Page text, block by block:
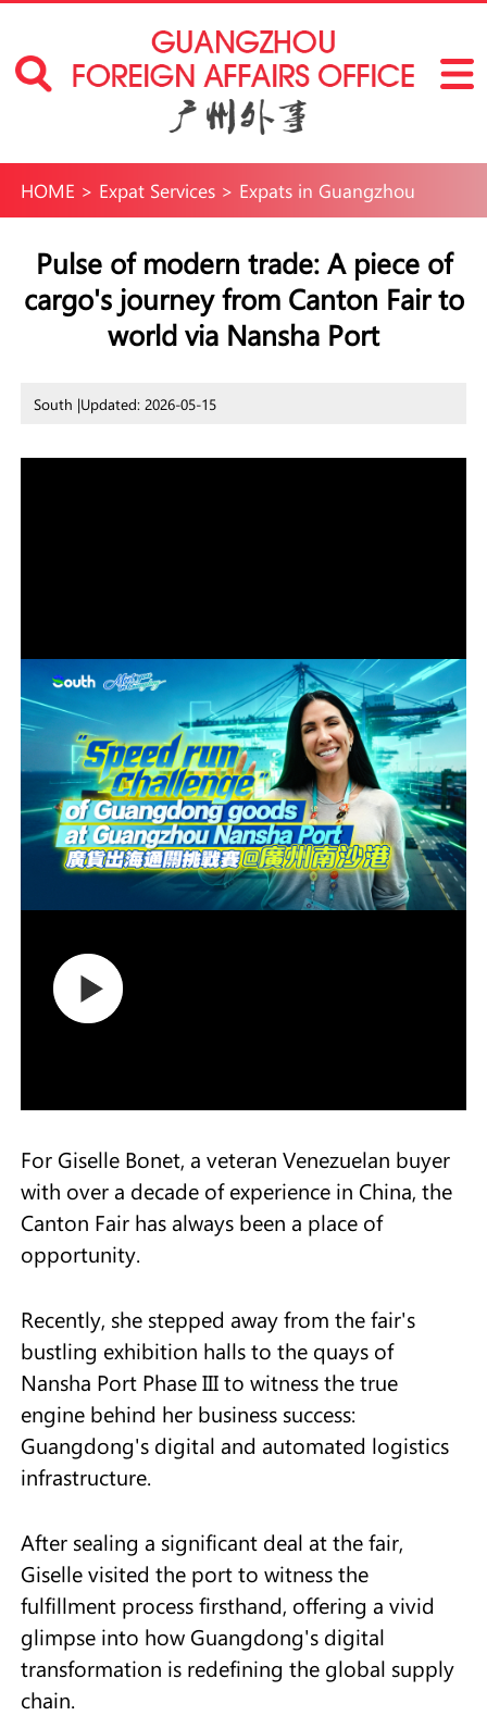
HOME > Expat Services> Expats in Guangzhou
Pulse of modern trade: A piece of
cargo's journey from Canton Fair to
world via Nansha Port
South |Updated: 2026-05-15
For Giselle Bonet, a veteran Venezuelan buyer
with over a decade of experience in China, the
Canton Fair has always been a place of
opportunity.
Recently, she stepped away from the fair's
bustling exhibition halls to the quays of
Nansha Port Phase III to witness the true
engine behind her business success:
Guangdong's digital and automated logistics
infrastructure.
After sealing a significant deal at the fair,
Giselle visited the port to witness the
fulfillment process firsthand, offering a vivid
glimpse into how Guangdong's digital
transformation is redefining the global supply
chain.